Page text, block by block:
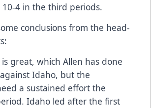
4 in the third periods.
conclusions from the head-
great, which Allen has done
Idaho, but the
a sustained effort the
Idaho led after the first